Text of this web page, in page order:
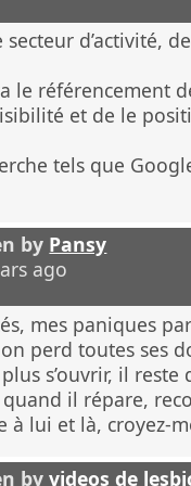
d’activité,
le référencement
et de le
tels que
by Pansy
ago
mes paniques
perd toutes ses
s’ouvrir, il reste
il répare,
à lui et là, croyez-
byvideos de